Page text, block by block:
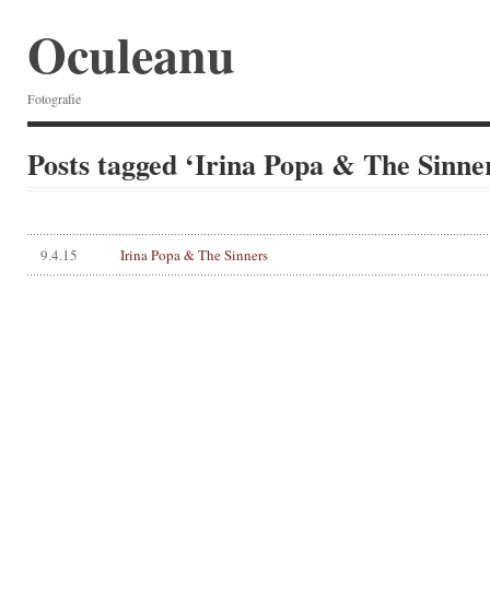
Oculeanu
Fotografie
Posts tagged ‘Irina Popa & The
9.4.15 Irina Popa & The Sinners